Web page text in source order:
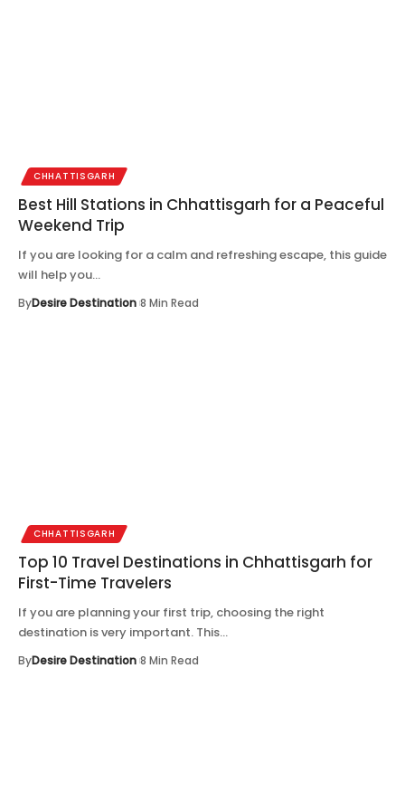
CHHATTISGARH
Best Hill Stations in Chhattisgarh for a Peaceful
Weekend Trip
If you are looking for a calm and refreshing escape, this guide
will help you…
ByDesire Destination 8 Min Read
CHHATTISGARH
Top 10 Travel Destinations in Chhattisgarh for
First-Time Travelers
If you are planning your first trip, choosing the right
destination is very important. This…
ByDesire Destination 8 Min Read